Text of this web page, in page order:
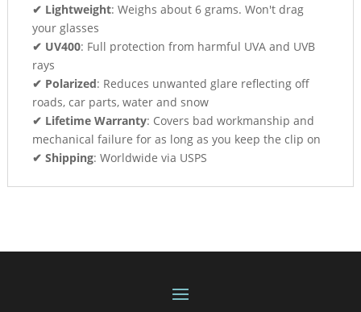
✔ Lightweight: Weighs about 6 grams. Won't drag
your glasses
✔ UV400: Full protection from harmful UVA and UVB
rays
✔ Polarized: Reduces unwanted glare reflecting off
roads, car parts, water and snow
✔ Lifetime Warranty: Covers bad workmanship and
mechanical failure for as long as you keep the clip on
✔ Shipping: Worldwide via USPS